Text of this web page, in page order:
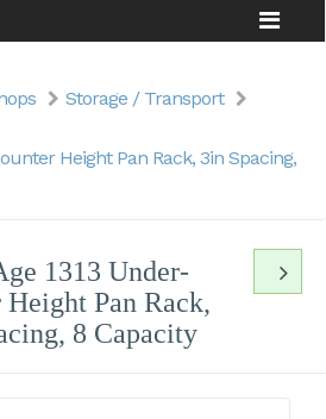
Storage / Transport
Height Pan Rack, 3in Spacing,
1313 Under-
Height Pan Rack,
8 Capacity